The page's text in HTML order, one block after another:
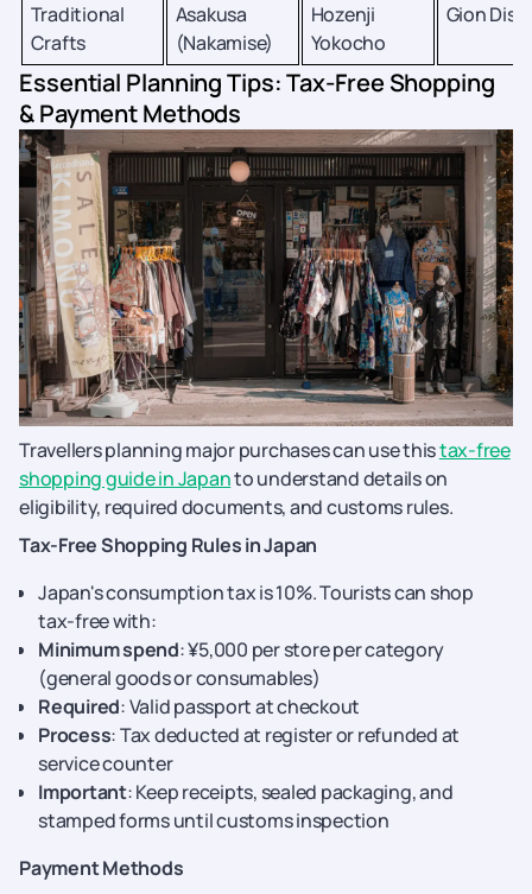
Traditional
Crafts
Asakusa
(Nakamise)
Hozenji
Yokocho
Gion
Essential Planning Tips: Tax-Free Shopping
& Payment Methods
Travellers planning major purchases can use thistax-free
shopping guide in Japanto understand details on
eligibility, required documents, and customs rules.
Tax-Free Shopping Rules in Japan
Japan's consumption tax is 10%. Tourists can shop
tax-free with:
Minimum spend: ¥5,000 per store per category
(general goods or consumables)
Required: Valid passport at checkout
Process: Tax deducted at register or refunded at
service counter
Important: Keep receipts, sealed packaging, and
stamped forms until customs inspection
Payment Methods